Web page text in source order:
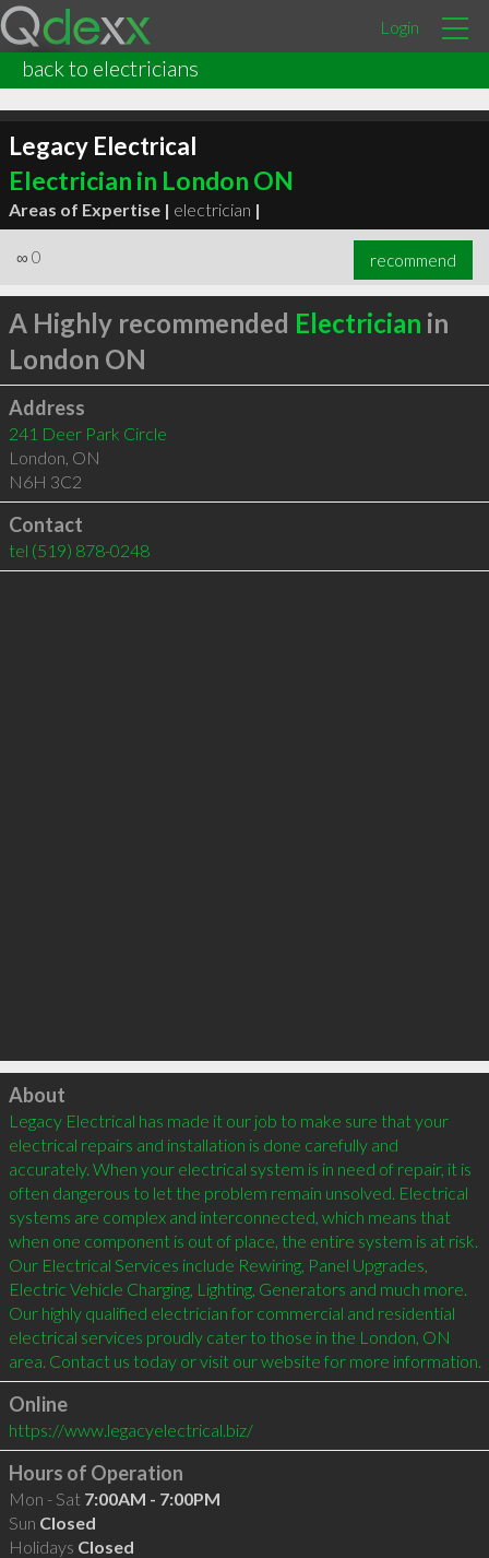
Login
back to electricians
Legacy Electrical
Electrician in London ON
Areas of Expertise | electrician |
∞ 0 recommend
A Highly recommended Electrician in
London ON
Address
241 Deer Park Circle
London ON
N6H 3C2
Contact
tel (519) 878-0248
Click to load
About
Legacy Electrical has made it our job to make sure that your
electrical repairs and installation is done carefully and
accurately. When your electrical system is in need of repair, it is
often dangerous to let the problem remain unsolved. Electrical
systems are complex and interconnected, which means that
when one component is out of place, the entire system is at risk.
Our Electrical Services include Rewiring, Panel Upgrades,
Electric Vehicle Charging, Lighting, Generators and much more.
Our highly qualified electrician for commercial and residential
electrical services proudly cater to those in the London, ON
area. Contact us today or visit our website for more information.
Online
https://www.legacyelectrical.biz/
Hours of Operation
Mon - Sat 7:00AM - 7:00PM
Sun Closed
Holidays Closed